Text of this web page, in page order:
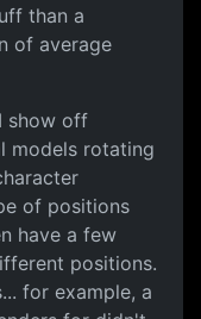
than a
of average
show off
models rotating
of positions
have a few
positions.
for example, a